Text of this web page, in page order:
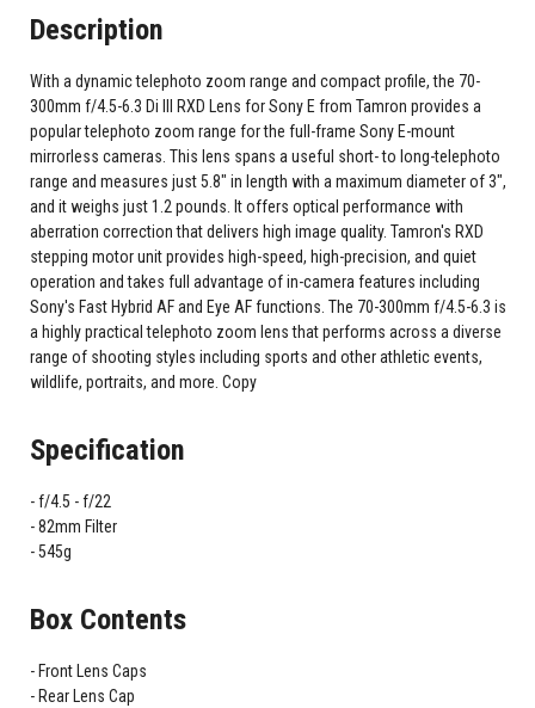
Description
With a dynamic telephoto zoom range and compact profile, the 70-
300mm f/4.5-6.3 Di III RXD Lens for Sony E from Tamron provides a
popular telephoto zoom range for the full-frame Sony E-mount
mirrorless cameras. This lens spans a useful short- to long-telephoto
range and measures just 5.8" in length with a maximum diameter of 3",
and it weighs just 1.2 pounds. It offers optical performance with
aberration correction that delivers high image quality. Tamron's RXD
stepping motor unit provides high-speed, high-precision, and quiet
operation and takes full advantage of in-camera features including
Sony's Fast Hybrid AF and Eye AF functions. The 70-300mm f/4.5-6.3 is
a highly practical telephoto zoom lens that performs across a diverse
range of shooting styles including sports and other athletic events,
wildlife, portraits, and more. Copy
Specification
f/4.5 - f/22
82mm Filter
545g
Box Contents
Front Lens Caps
Rear Lens Cap